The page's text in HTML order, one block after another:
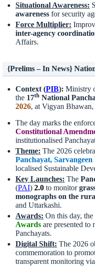
Situational Awareness:
awareness for security
Force Multiplier:
inter-agency
Affairs.
{Prelims – In News}
Context (PIB): Ministry
the 17th National
2026, at Vigyan
The day marks the
Constitutional
institutionalised
Theme: The 2026
Panchayat,Sarvangeen
localised Sustainable
Key Launches: The
(PAI)2.0 to monitor
monographs on the
and Uttarkashi.
Awards: On this day,
Awards are presented to
Panchayats.
Digital Shift: The 2026
commemoration to
transparent monitoring